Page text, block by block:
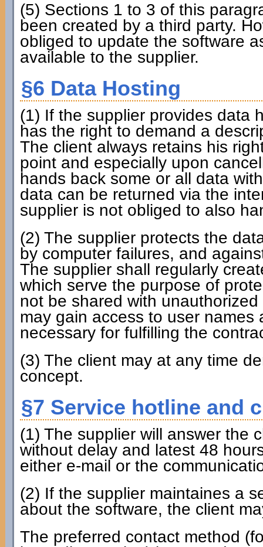
(5) Sections 1 to 3 of this
been created by a third party.
obliged to update the software
available to the supplier.
§6 Data Hosting
(1) If the supplier provides data
has the right to demand a
The client always retains his
point and especially upon
hands back some or all data
data can be returned via the
supplier is not obliged to also
(2) The supplier protects the
by computer failures, and
The supplier shall regularly
which serve the purpose of
not be shared with
may gain access to user
necessary for fulfilling the
(3) The client may at any time
concept.
§7 Service hotline and
(1) The supplier will answer the
without delay and latest 48
either e-mail or the
(2) If the supplier maintaines a
about the software, the client
The preferred contact method